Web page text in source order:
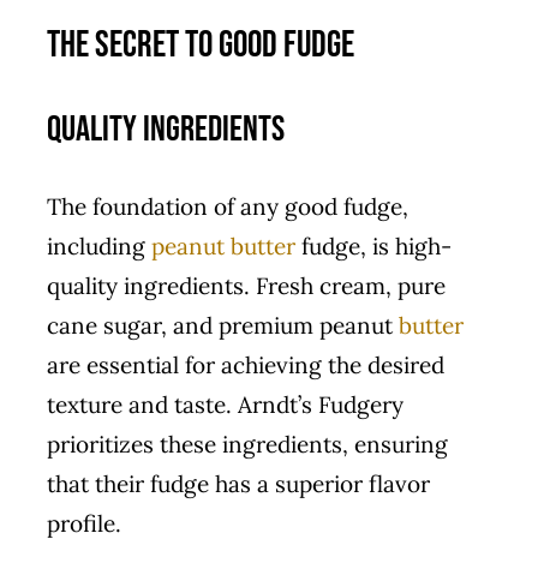
The Secret to Good Fudge
Quality Ingredients
The foundation of any good fudge,
including peanut butterfudge, is high-
quality ingredients. Fresh cream, pure
cane sugar, and premium peanut butter
are essential for achieving the desired
texture and taste. Arndt’s Fudgery
prioritizes these ingredients, ensuring
that their fudge has a superior flavor
profile.